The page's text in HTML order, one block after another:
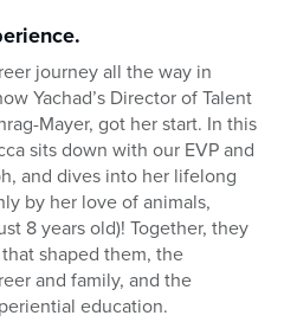
journey all the way in
Yachad’s Director of Talent
Mayer, got her start. In this
sits down with our EVP and
and dives into her lifelong
by her love of animals,
8 years old)! Together, they
shaped them, the
and family, and the
education.